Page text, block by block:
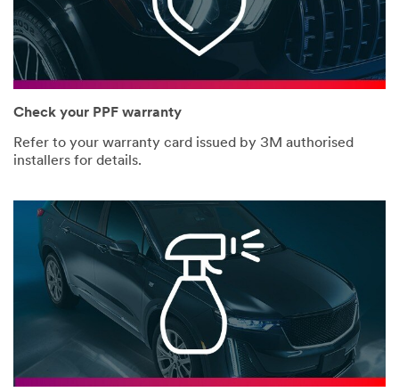
Check your PPF warranty
Refer to your warranty card issued by 3M authorised
installers for details.